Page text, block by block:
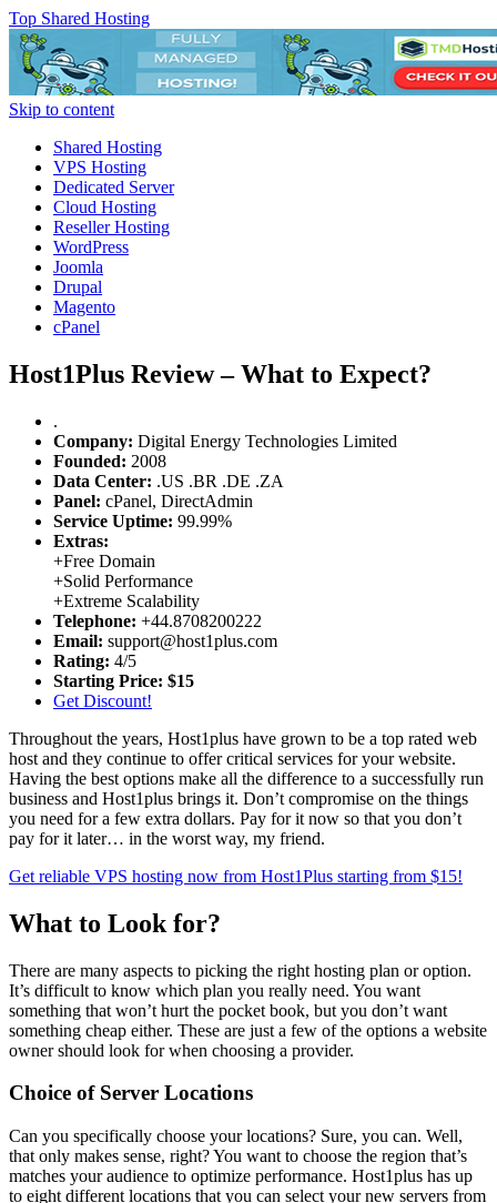
Top Shared Hosting
Skip to content
Shared Hosting
VPS Hosting
Dedicated Server
Cloud Hosting
Reseller Hosting
WordPress
Joomla
Drupal
Magento
cPanel
Host1Plus Review – What to Expect?
.
Company: Digital Energy Technologies Limited
Founded: 2008
Data Center: .US .BR .DE .ZA
Panel: cPanel, DirectAdmin
Service Uptime: 99.99%
Extras:
+Free Domain
+Solid Performance
+Extreme Scalability
Telephone: +44.8708200222
Email: support@host1plus.com
Rating: 4/5
Starting Price: $15
Get Discount!
Throughout the years, Host1plus have grown to be a top rated web
host and they continue to offer critical services for your website.
Having the best options make all the difference to a successfully run
business and Host1plus brings it. Don’t compromise on the things
you need for a few extra dollars. Pay for it now so that you don’t
pay for it later… in the worst way, my friend.
Get reliable VPS hosting now from Host1Plus starting from $15!
What to Look for?
There are many aspects to picking the right hosting plan or option.
It’s difficult to know which plan you really need. You want
something that won’t hurt the pocket book, but you don’t want
something cheap either. These are just a few of the options a website
owner should look for when choosing a provider.
Choice of Server Locations
Can you specifically choose your locations? Sure, you can. Well,
that only makes sense, right? You want to choose the region that’s
matches your audience to optimize performance. Host1plus has up
to eight different locations that you can select your new servers from